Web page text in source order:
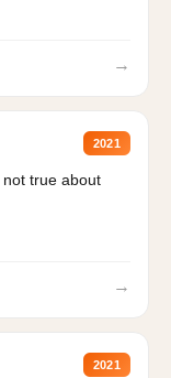
→
2021
true about
→
2021